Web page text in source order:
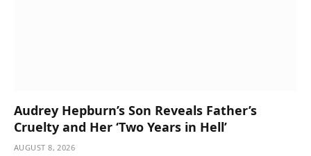
Audrey Hepburn’s Son Reveals Father’s
Cruelty and Her ‘Two Years in Hell’
AUGUST 8, 2026